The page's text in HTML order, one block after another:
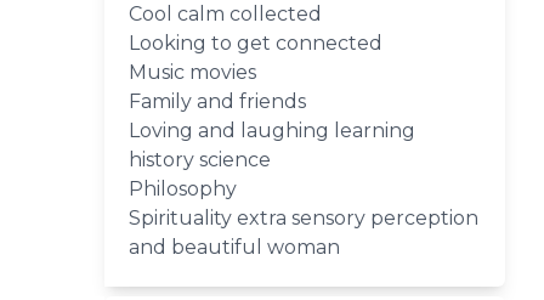
Cool calm collected
Looking to get connected
Music movies
Family and friends
Loving and laughing learning
history science
Philosophy
Spirituality extra sensory perception
and beautiful woman